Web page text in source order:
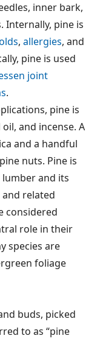
inner bark,
Internally, pine is
, allergies, and
pine is used
joint
.
pine is
and incense. A
and a handful
nuts. Pine is
and its
related
considered
role in their
species are
foliage
buds, picked
to as “pine